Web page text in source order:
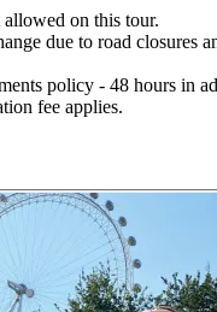
on this tour.
due to road closures
policy - 48 hours in
fee applies.